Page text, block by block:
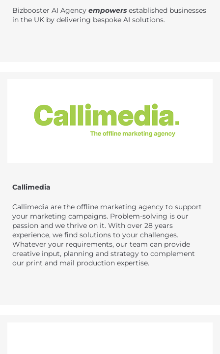
Bizbooster AI Agency empowers established businesses
in the UK by delivering bespoke AI solutions.
Callimedia
Callimedia are the offline marketing agency to support
your marketing campaigns. Problem-solving is our
passion and we thrive on it. With over 28 years
experience, we find solutions to your challenges.
Whatever your requirements, our team can provide
creative input, planning and strategy to complement
our print and mail production expertise.